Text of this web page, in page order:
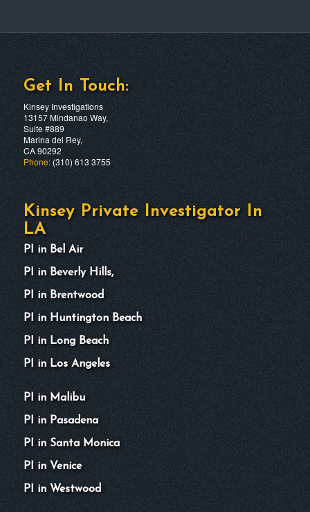
Get In Touch:
Kinsey Investigations
13157 Mindanao Way,
Suite #889
Marina del Rey,
CA 90292
Phone:(310) 613 3755
Kinsey Private Investigator In
LA
PI in Bel Air
PI in Beverly Hills,
PI in Brentwood
PI in Huntington Beach
PI in Long Beach
PI in Los Angeles
PI in Malibu
PI in Pasadena
PI in Santa Monica
PI in Venice
PI in Westwood